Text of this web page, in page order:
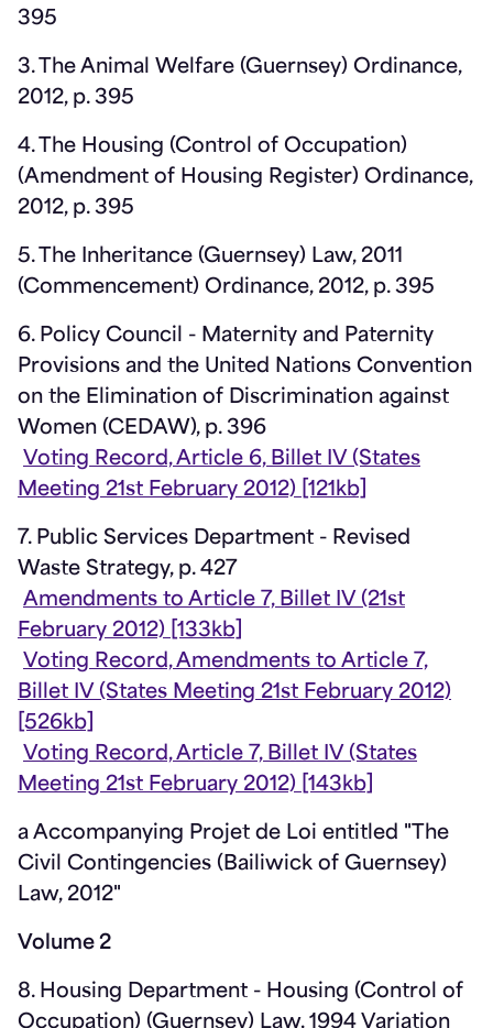
395
3. The Animal Welfare (Guernsey) Ordinance,
2012, p. 395
4. The Housing (Control of Occupation)
(Amendment of Housing Register) Ordinance,
2012, p. 395
5. The Inheritance (Guernsey) Law, 2011
(Commencement) Ordinance, 2012, p. 395
6. Policy Council - Maternity and Paternity
Provisions and the United Nations Convention
on the Elimination of Discrimination against
Women (CEDAW), p. 396
Voting Record, Article 6, Billet IV (States
Meeting 21st February 2012) [121kb]
7. Public Services Department - Revised
Waste Strategy, p. 427
Amendments to Article 7, Billet IV (21st
February 2012) [133kb]
Voting Record, Amendments to Article 7,
Billet IV (States Meeting 21st February 2012)
[526kb]
Voting Record, Article 7, Billet IV (States
Meeting 21st February 2012) [143kb]
a Accompanying Projet de Loi entitled "The
Civil Contingencies (Bailiwick of Guernsey)
Law, 2012"
Volume 2
8. Housing Department - Housing (Control of
Occupation) (Guernsey) Law, 1994 Variation